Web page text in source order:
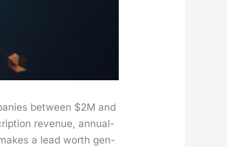
between $2M and
rev­enue, annu­al­
a lead worth gen­